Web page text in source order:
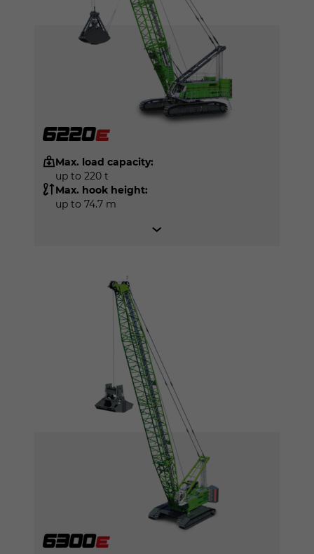
Max. load capacity:
up to 220 t
Max. hook height:
up to 74.7 m